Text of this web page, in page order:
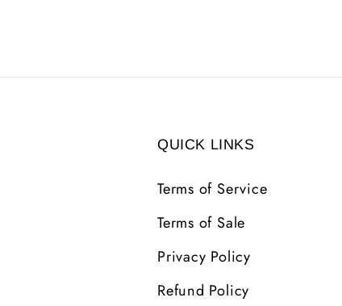
QUICK LINKS
Terms of Service
Terms of Sale
Privacy Policy
Refund Policy